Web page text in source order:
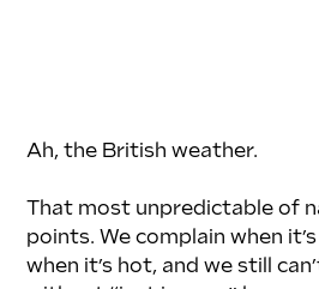
Ah, the British weather.
That most unpredictable of
points. We complain when
when it’s hot, and we still